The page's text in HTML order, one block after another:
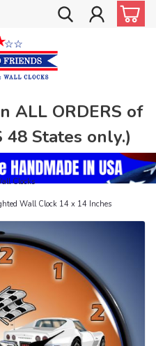
ALL ORDERS of
48 States only.)
Clocks
Wall Clock 14 x 14 Inches